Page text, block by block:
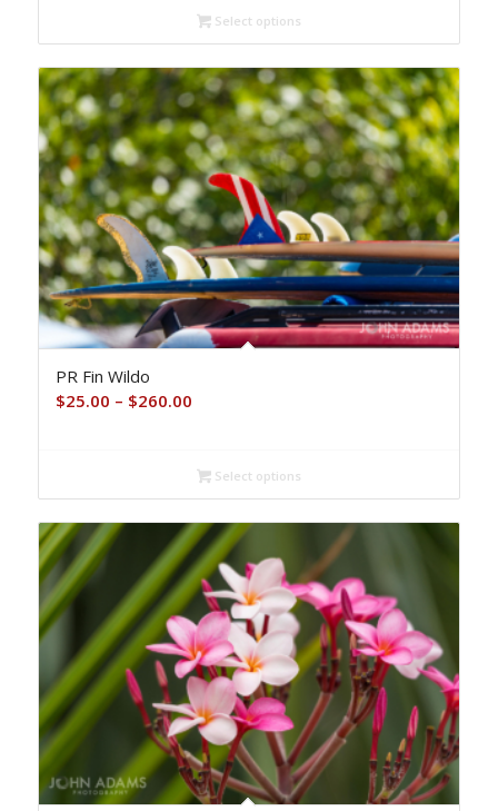
through
$260.00
Select options
PR Fin Wildo
$25.00 – $260.00Price
through
$260.00
Select options